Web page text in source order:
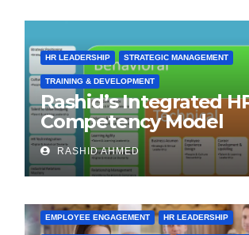
HR LEADERSHIP STRATEGIC MANAGEMENT
TRAINING & DEVELOPMENT
Rashid’s Integrated
Competency Model
(RIHRCM) for the
Workforce:
Global and Regional
Practices
RASHID AHMED
EMPLOYEE ENGAGEMENT HR LEADERSHIP